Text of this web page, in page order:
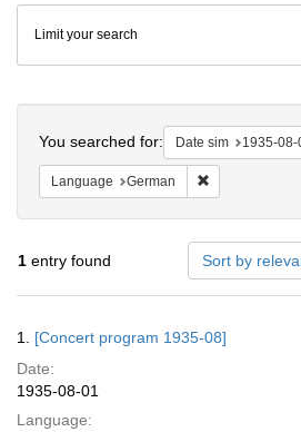
Colenda
Digital
Repository
Limit your search
You searched for: Date sim 1935-08-
Language German
1 entry found Sort by
Results
1. [Concert program 1935-08]
Date:
1935-08-01
Language: